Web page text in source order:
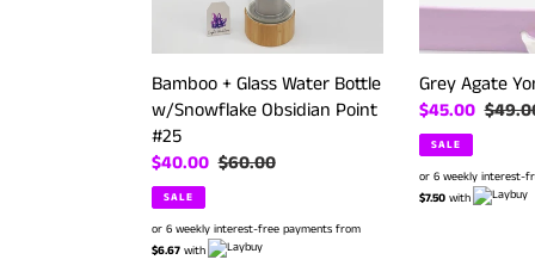
Bamboo + Glass Water Bottle
w/Snowflake Obsidian Point
#25
Sale
price
$40.00 Regular
$60.00
SALE
or 6 weekly interest-free payments from
$6.67 with
Grey Agate
Sale
price
$45.00
SALE
or 6 weekly interest-
$7.50 with